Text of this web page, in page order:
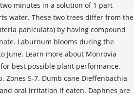
minutes in a solution of 1 part
water. These two trees differ from the
paniculata) by having compound
Laburnum blooms during the
June. Learn more about Monrovia
best possible plant performance.
Zones 5-7. Dumb cane Dieffenbachia
oral irritation if eaten. Daphnes are